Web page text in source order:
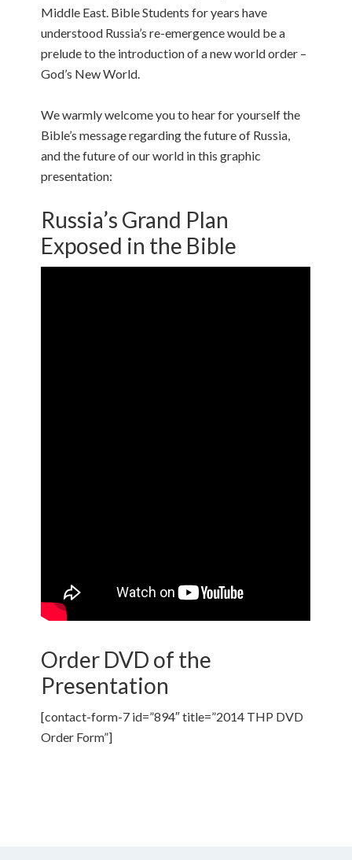
Middle East. Bible Students for years have
understood Russia’s re-emergence would be a
prelude to the introduction of a new world order –
God’s New World.
We warmly welcome you to hear for yourself the
Bible’s message regarding the future of Russia,
and the future of our world in this graphic
presentation:
Russia’s Grand Plan
Exposed in the Bible
Order DVD of the
Presentation
[contact-form-7 id=”894″ title=”2014 THP DVD
Order Form”]